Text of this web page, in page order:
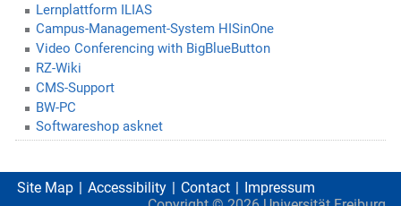
Lernplattform ILIAS
Campus-Management-System HISinOne
Video Conferencing with BigBlueButton
RZ-Wiki
CMS-Support
BW-PC
Softwareshop asknet
Site Map Accessibility Contact
Impressum